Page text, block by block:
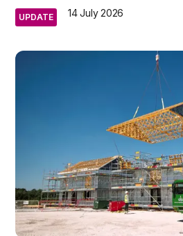
UPDATE 14 July 2026